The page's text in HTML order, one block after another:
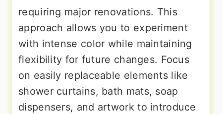
requiring major renovations. This
approach allows you to experiment
with intense color while maintaining
flexibility for future changes. Focus
on easily replaceable elements like
shower curtains, bath mats, soap
dispensers, and artwork to introduce